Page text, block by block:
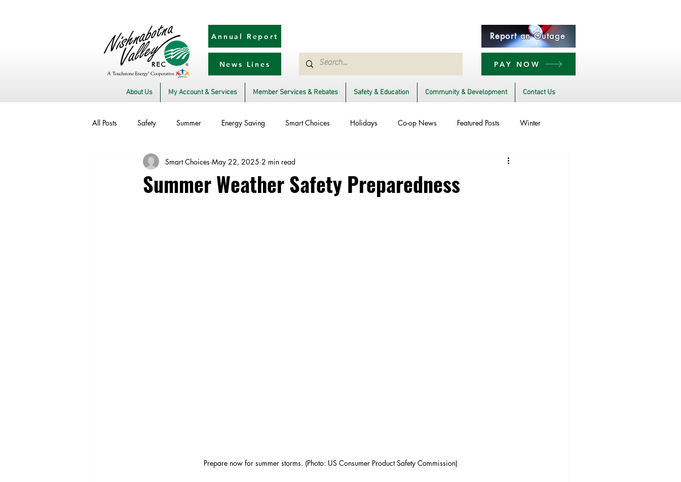
Report an Outage
PAY NOW
About Us My Account & Services Member Services & Rebates Safety & Education Community & Development Contact Us
News Lines
Annual Report
All Posts Safety Summer Energy Saving Smart Choices Holidays Co-op News Featured Posts Winter
Utility Scams Electric Vehicles Ask an Expert Power Transmission
Summer Weather Safety Preparedness
Smart Choices May 22, 2025 2 min read
Prepare now for summer storms. (Photo: US Consumer Product Safety Commission)